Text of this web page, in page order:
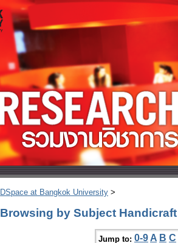
DSpace at Bangkok University >
Browsing by Subject Handicraft
Jump to: 0-9 A B C